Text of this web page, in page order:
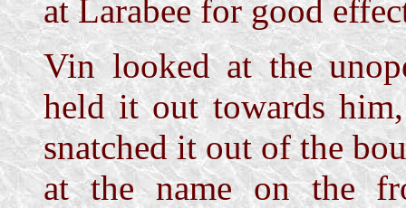
at Larabee for good
Vin looked at the
held it out towards
snatched it out of the
at the name on the